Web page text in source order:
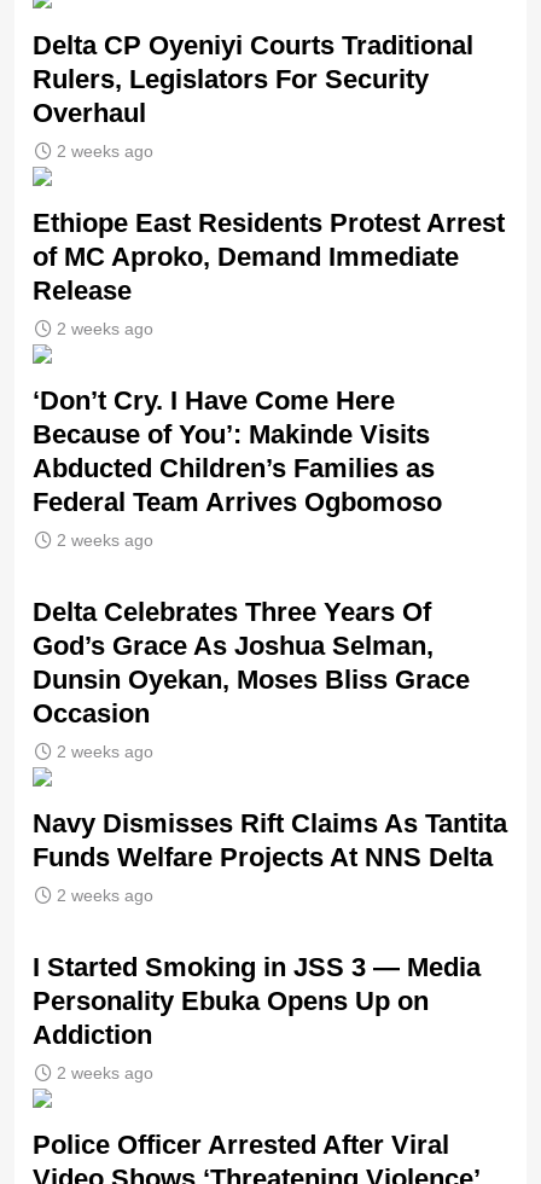
Delta CP Oyeniyi Courts Traditional
Rulers, Legislators For Security
Overhaul
2 weeks ago
Ethiope East Residents Protest Arrest
of MC Aproko, Demand Immediate
Release
2 weeks ago
‘Don’t Cry. I Have Come Here
Because of You’: Makinde Visits
Abducted Children’s Families as
Federal Team Arrives Ogbomoso
2 weeks ago
‎Delta Celebrates Three Years Of
God’s Grace As Joshua Selman,
Dunsin Oyekan, Moses Bliss Grace
Occasion
2 weeks ago
Navy Dismisses Rift Claims As Tantita
Funds Welfare Projects At NNS Delta
2 weeks ago
I Started Smoking in JSS 3 — Media
Personality Ebuka Opens Up on
Addiction
2 weeks ago
Police Officer Arrested After Viral